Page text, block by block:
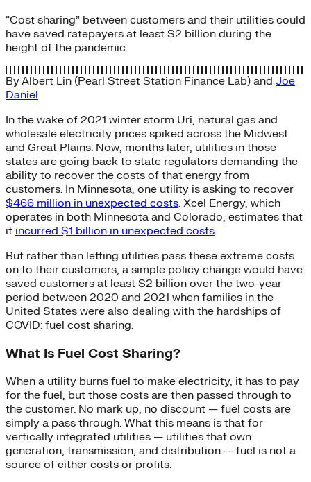
“Cost sharing” between customers and their utilities could
have saved ratepayers at least $2 billion during the
height of the pandemic
ByAlbert Lin (Pearl Street Station Finance Lab) and Joe
Daniel
In the wake of 2021 winter storm Uri, natural gas and
wholesale electricity prices spiked across the Midwest
and Great Plains. Now, months later, utilities in those
states are going back to state regulators demanding the
ability to recover the costs of that energy from
customers. In Minnesota, one utility is asking to recover
$466 million in unexpected costs. Xcel Energy, which
operates in both Minnesota and Colorado, estimates that
it incurred $1 billion in unexpected costs.
But rather than letting utilities pass these extreme costs
on to their customers, a simple policy change would have
saved customers at least $2 billion over the two-year
period between 2020 and 2021 when families in the
United States were also dealing with the hardships of
COVID: fuel cost sharing.
What Is Fuel Cost Sharing?
When a utility burns fuel to make electricity, it has to pay
for the fuel, but those costs are then passed through to
the customer. No mark up, no discount — fuel costs are
simply a pass through. What this means is that for
vertically integrated utilities — utilities that own
generation, transmission, and distribution — fuel is not a
source of either costs or profits.